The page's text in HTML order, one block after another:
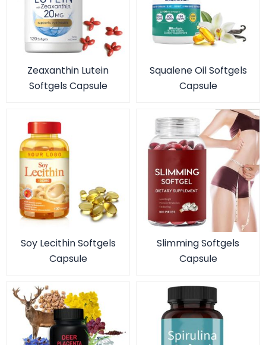
Zeaxanthin Lutein
Softgels Capsule
Squalene Oil Softgels
Capsule
Soy Lecithin Softgels
Capsule
Slimming Softgels
Capsule